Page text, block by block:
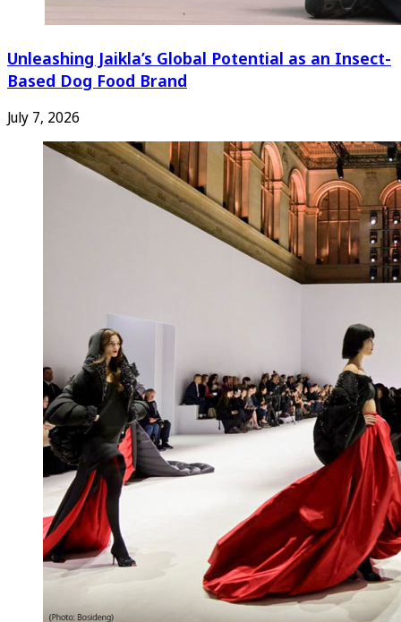
Unleashing Jaikla’s Global Potential as an Insect-
Based Dog Food Brand
July 7, 2026